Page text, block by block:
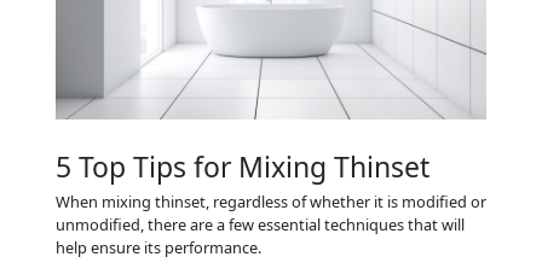
5 Top Tips for Mixing Thinset
When mixing thinset, regardless of whether it is modified or
unmodified, there are a few essential techniques that will
help ensure its performance.